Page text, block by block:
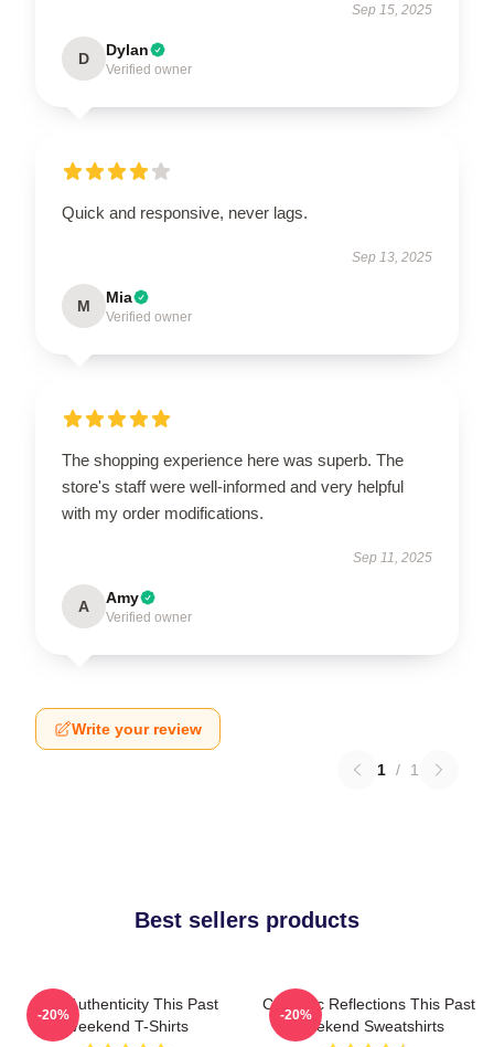
Sep 15, 2025
D Dylan
Verified owner
Quick and responsive, never lags.
Sep 13, 2025
M Mia
Verified owner
The shopping experience here was superb. The
store's staff were well-informed and very helpful
with my order modifications.
Sep 11, 2025
A Amy
Verified owner
Write your review
1 / 1
Best sellers products
Raw Authenticity This Past
Weekend T-Shirts
-20%
Comedic Reflections This Past
Weekend Sweatshirts
-20%